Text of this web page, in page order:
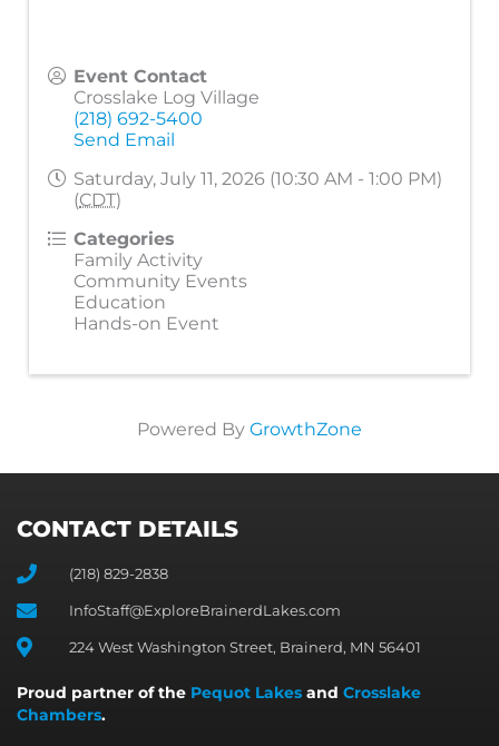
Event Contact
Crosslake Log Village
(218) 692-5400
Send Email
Saturday, July 11, 2026 (10:30 AM - 1:00 PM)
(CDT)
Categories
Family Activity
Community Events
Education
Hands-on Event
Powered By GrowthZone
CONTACT DETAILS
(218) 829-2838
InfoStaff@ExploreBrainerdLakes.com
224 West Washington Street, Brainerd, MN 56401
Proud partner of the Pequot Lakes and Crosslake
Chambers.